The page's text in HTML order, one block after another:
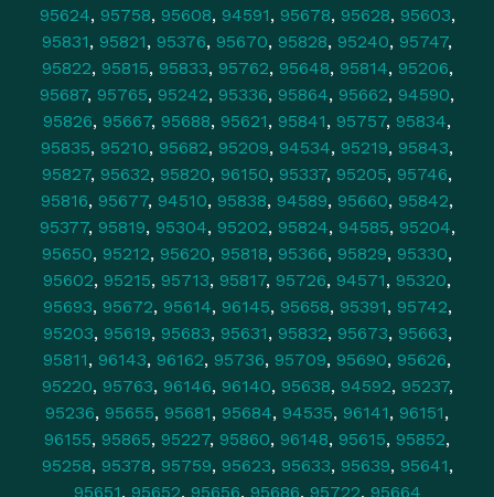
95624, 95758, 95608, 94591, 95678, 95628, 95603,
95831, 95821, 95376, 95670, 95828, 95240, 95747,
95822, 95815, 95833, 95762, 95648, 95814, 95206,
95687, 95765, 95242, 95336, 95864, 95662, 94590,
95826, 95667, 95688, 95621, 95841, 95757, 95834,
95835, 95210, 95682, 95209, 94534, 95219, 95843,
95827, 95632, 95820, 96150, 95337, 95205, 95746,
95816, 95677, 94510, 95838, 94589, 95660, 95842,
95377, 95819, 95304, 95202, 95824, 94585, 95204,
95650, 95212, 95620, 95818, 95366, 95829, 95330,
95602, 95215, 95713, 95817, 95726, 94571, 95320,
95693, 95672, 95614, 96145, 95658, 95391, 95742,
95203, 95619, 95683, 95631, 95832, 95673, 95663,
95811, 96143, 96162, 95736, 95709, 95690, 95626,
95220, 95763, 96146, 96140, 95638, 94592, 95237,
95236, 95655, 95681, 95684, 94535, 96141, 96151,
96155, 95865, 95227, 95860, 96148, 95615, 95852,
95258, 95378, 95759, 95623, 95633, 95639, 95641,
95651, 95652, 95656, 95686, 95722, 95664